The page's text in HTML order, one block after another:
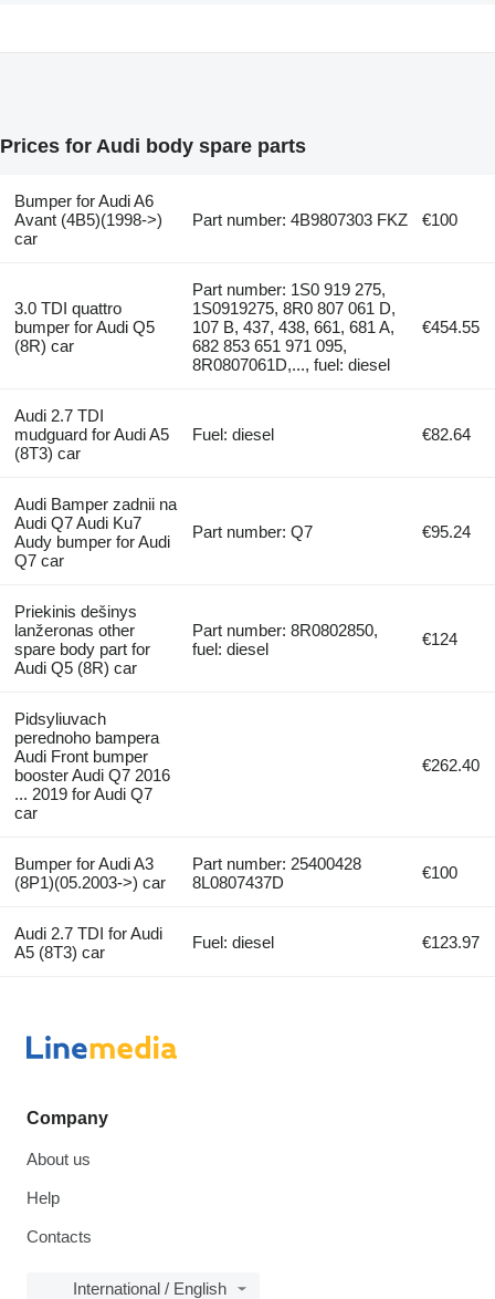
Prices for Audi body spare parts
Bumper for Audi A6
Avant (4B5)(1998->)
car
Part number: 4B9807303 FKZ €100
3.0 TDI quattro
bumper for Audi Q5
(8R) car
Part number: 1S0 919 275,
1S0919275, 8R0 807 061 D,
107 B, 437, 438, 661, 681 A,
682 853 651 971 095,
8R0807061D,..., fuel: diesel
€454.55
Audi 2.7 TDI
mudguard for Audi A5
(8T3) car
Fuel: diesel €82.64
Audi Bamper zadnii na
Audi Q7 Audi Ku7
Audy bumper for Audi
Q7 car
Part number: Q7 €95.24
Priekinis dešinys
lanžeronas other
spare body part for
Audi Q5 (8R) car
Part number: 8R0802850,
fuel: diesel
€124
Pidsyliuvach
perednoho bampera
Audi Front bumper
booster Audi Q7 2016
... 2019 for Audi Q7
car
€262.40
Bumper for Audi A3
(8P1)(05.2003->) car
Part number: 25400428
8L0807437D
€100
Audi 2.7 TDI for Audi
A5 (8T3) car
Fuel: diesel €123.97
Company
About us
Help
Contacts
International / English